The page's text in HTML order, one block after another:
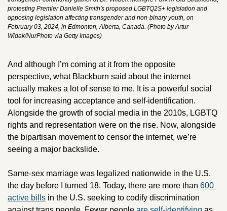
protesting Premier Danielle Smith's proposed LGBTQ2S+ legislation and
opposing legislation affecting transgender and non-binary youth, on
February 03, 2024, in Edmonton, Alberta, Canada. (Photo by Artur
Widak/NurPhoto via Getty Images)
And although I’m coming at it from the opposite
perspective, what Blackburn said about the internet
actually makes a lot of sense to me. It is a powerful social
tool for increasing acceptance and self-identification.
Alongside the growth of social media in the 2010s, LGBTQ
rights and representation were on the rise. Now, alongside
the bipartisan movement to censor the internet, we’re
seeing a major backslide.
Same-sex marriage was legalized nationwide in the U.S.
the day before I turned 18. Today, there are more than 600
active bills in the U.S. seeking to codify discrimination